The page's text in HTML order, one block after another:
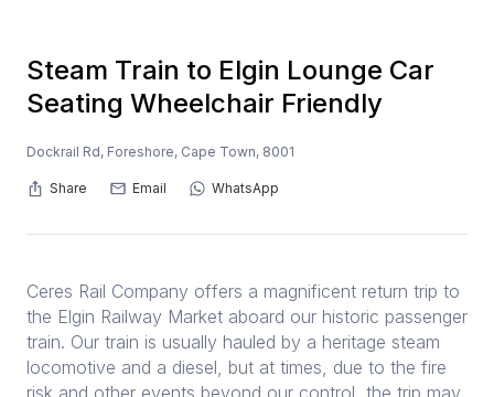
Steam Train to Elgin Lounge Car
Seating Wheelchair Friendly
Dockrail Rd, Foreshore, Cape Town, 8001
Share WhatsApp
Email
Ceres Rail Company offers a magnificent return trip to
the Elgin Railway Market aboard our historic passenger
train. Our train is usually hauled by a heritage steam
locomotive and a diesel, but at times, due to the fire